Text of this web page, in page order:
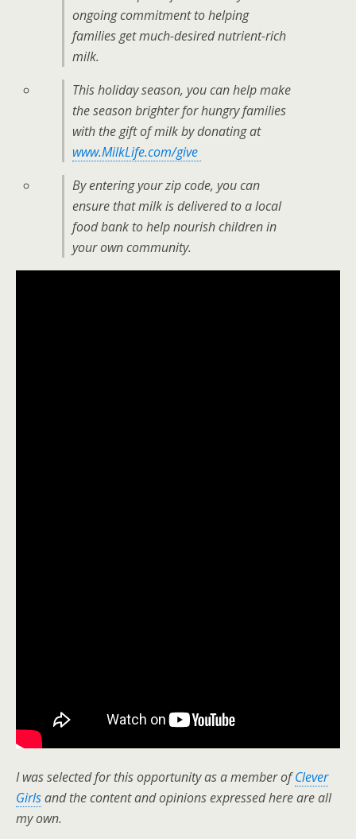
ongoing commitment to helping
families get much-desired nutrient-rich
milk.
This holiday season, you can help make
the season brighter for hungry families
with the gift of milk by donating at
www.MilkLife.com/give
By entering your zip code, you can
ensure that milk is delivered to a local
food bank to help nourish children in
your own community.
I was selected for this opportunity as a member ofClever
Girlsand the content and opinions expressed here are all
my own.